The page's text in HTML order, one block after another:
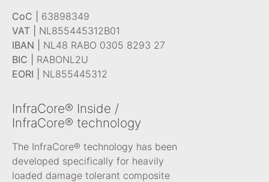
CoC |
63898349
VAT |
NL855445312B01
IBAN |
NL48 RABO 0305 8293 27
BIC |
RABONL2U
EORI |
NL855445312
InfraCore® Inside /
InfraCore® technology
The InfraCore® technology has been
developed specifically for heavily
loaded damage tolerant composite